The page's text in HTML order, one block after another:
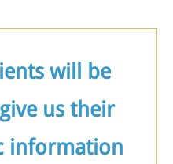
will be
us their
information